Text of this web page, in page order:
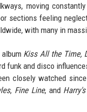
moving
sections feeling
with many in
Kiss All the Time,
and disco
closely watched
, Fine Line, and